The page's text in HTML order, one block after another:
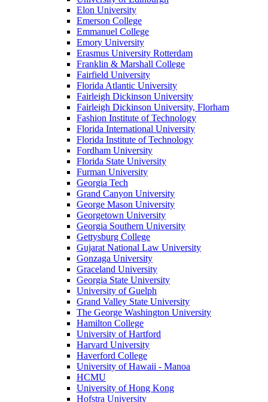
Elon University
Emerson College
Emmanuel College
Emory University
Erasmus University Rotterdam
Franklin & Marshall College
Fairfield University
Florida Atlantic University
Fairleigh Dickinson University
Fairleigh Dickinson University, Florham
Fashion Institute of Technology
Florida International University
Florida Institute of Technology
Fordham University
Florida State University
Furman University
Georgia Tech
Grand Canyon University
George Mason University
Georgetown University
Georgia Southern University
Gettysburg College
Gujarat National Law University
Gonzaga University
Graceland University
Georgia State University
University of Guelph
Grand Valley State University
The George Washington University
Hamilton College
University of Hartford
Harvard University
Haverford College
University of Hawaii - Manoa
HCMU
University of Hong Kong
Hofstra University